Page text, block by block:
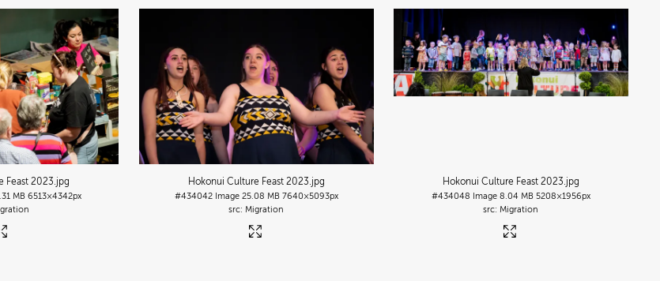
Feast 2023 .jpg
MB 6513×4342px
Hokonui Culture Feast 2023 .jpg
#434042 Image 25.08 MB 7640×5093px
Migration
Hokonui Culture Feast 2023 .jpg
#434048 Image 8.04 MB 5208×1956px
Migration